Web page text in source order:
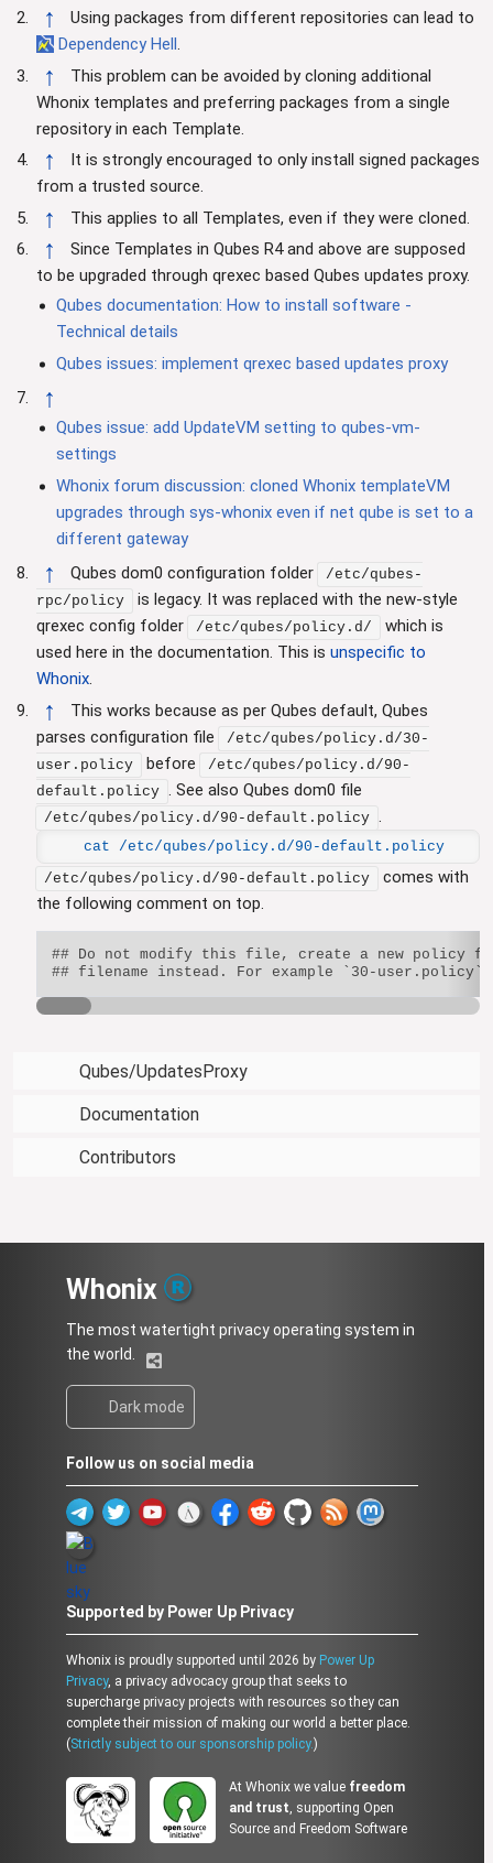
↑
Using packages from different repositories can lead to
Dependency Hell.
↑
This problem can be avoided by cloning additional
Whonix templates and preferring packages from a single
repository in each Template.
↑
It is strongly encouraged to only install signed packages
from a trusted source.
↑ This applies to all Templates, even if they were cloned.
↑
Since Templates in Qubes R4 and above are supposed
to be upgraded through qrexec based Qubes updates proxy.
Qubes documentation: How to install software -
Technical details
Qubes issues: implement qrexec based updates proxy
↑
Qubes issue: add UpdateVM setting to qubes-vm-
settings
Whonix forum discussion: cloned Whonix templateVM
upgrades through sys-whonix even if net qube is set to a
different gateway
↑ Qubes dom0 configuration folder
/etc/qubes-
rpc/policy
is legacy. It was replaced with the new-style
qrexec config folder
/etc/qubes/policy.d/
which is
used here in the documentation. This is unspecific to
Whonix.
↑
This works because as per Qubes default, Qubes
parses configuration file
/etc/qubes/policy.d/30-
user.policy
before
/etc/qubes/policy.d/90-
default.policy . See also Qubes dom0 file
/etc/qubes/policy.d/90-default.policy .
cat /etc/qubes/policy.d/90-default.policy
/etc/qubes/policy.d/90-default.policy
comes with
the following comment on top.
## Do not modify this file, create a new policy
Qubes/UpdatesProxy
Documentation
Contributors
Whonix
The most watertight privacy operating system in
the world.
Dark mode
Follow us on social media
Supported by Power Up Privacy
Whonix is proudly supported until 2026 by Power Up
Privacy, a privacy advocacy group that seeks to
supercharge privacy projects with resources so they can
complete their mission of making our world a better place.
(Strictly subject to our sponsorship policy.)
At Whonix we value freedom
and trust , supporting Open
Source and Freedom Software